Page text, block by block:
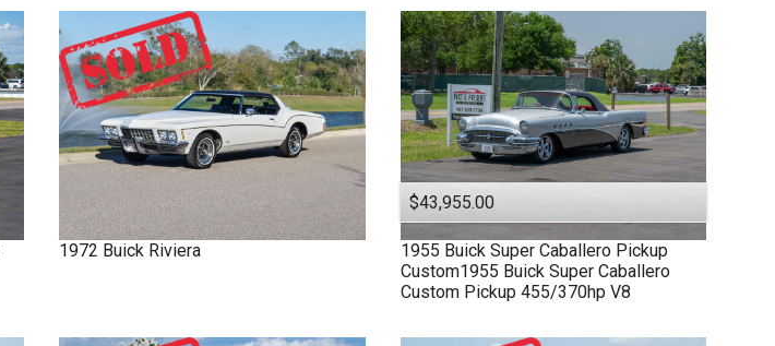
1972 Buick Riviera
$43,955.00
1955 Buick Super Caballero Pickup
Custom1955 Buick Super Caballero
Custom Pickup 455/370hp V8